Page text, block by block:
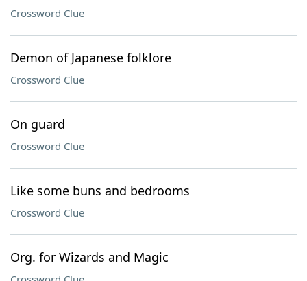
Crossword Clue
Demon of Japanese folklore
Crossword Clue
On guard
Crossword Clue
Like some buns and bedrooms
Crossword Clue
Org. for Wizards and Magic